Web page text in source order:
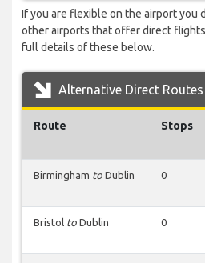
If you are flexible on the airport you
other airports that offer direct
full details of these below.
Alternative Direct Routes
Route Stops
Birmingham to Dublin 0
Bristol to Dublin 0